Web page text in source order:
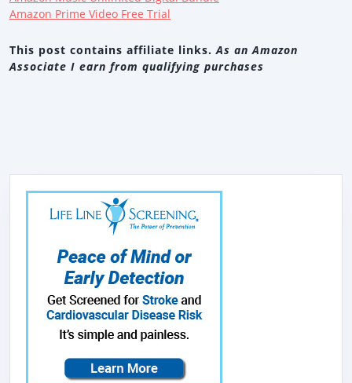
Amazon Prime Video Free Trial
This post contains affiliate links. As an Amazon
Associate I earn from qualifying purchases